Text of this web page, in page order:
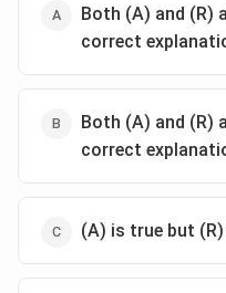
Both (A) and (R)
correct
Both (A) and (R)
correct
(A) is true but